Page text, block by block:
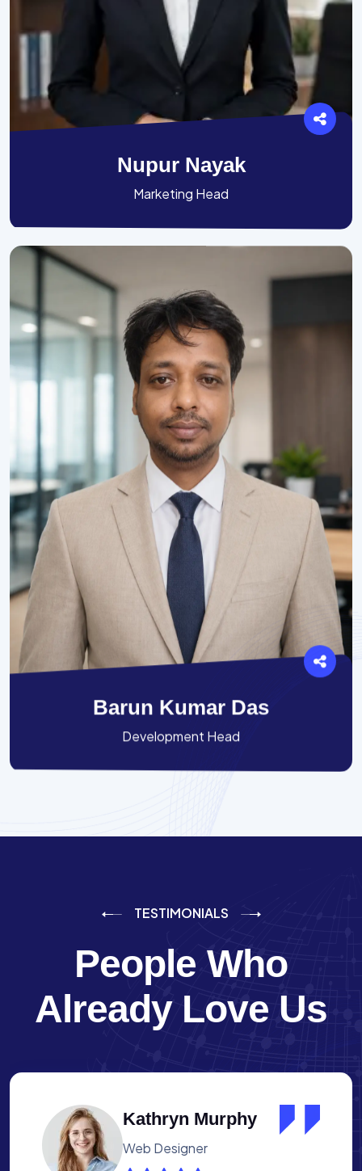
Nupur Nayak
Marketing Head
Barun Kumar Das
Development Head
TESTIMONIALS
People Who
Already Love Us
Albert Flores
Medical Assistant